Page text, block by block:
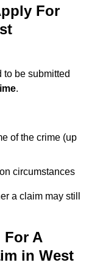
For
be submitted
.
of the crime (up
circumstances
a claim may still
For A
in West